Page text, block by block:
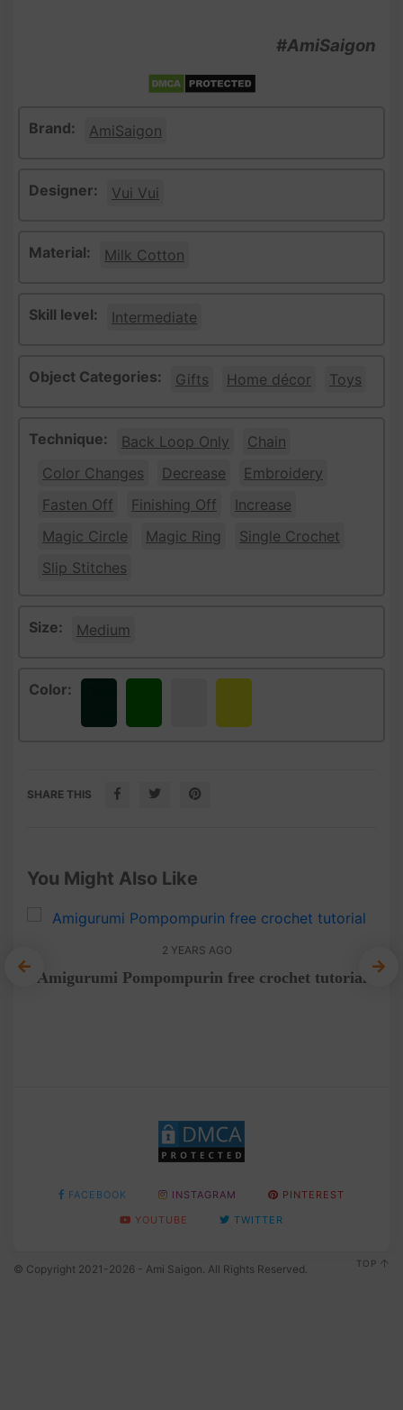
#AmiSaigon
Brand: AmiSaigon
Designer: Vui Vui
Material: Milk Cotton
Skill level: Intermediate
Object Categories: Gifts Home décor Toys
Technique: Back Loop Only
Chain
Color Changes
Decrease
Embroidery
Fasten Off
Finishing Off
Increase
Magic Circle
Magic Ring
Single Crochet
Slip Stitches
Size: Medium
Color:
SHARE THIS
You Might Also Like
2 YEARS AGO
Amigurumi Pompompurin free crochet tutorial
FACEBOOK INSTAGRAM
PINTEREST
YOUTUBE
TWITTER
© Copyright 2021-2026 - Ami Saigon. All Rights Reserved. TOP